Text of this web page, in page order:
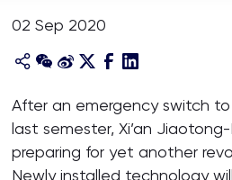
Campus Life
About
02 Sep 2020
After an emergency switch
last semester, Xi’an
preparing for yet another
Newly installed technology